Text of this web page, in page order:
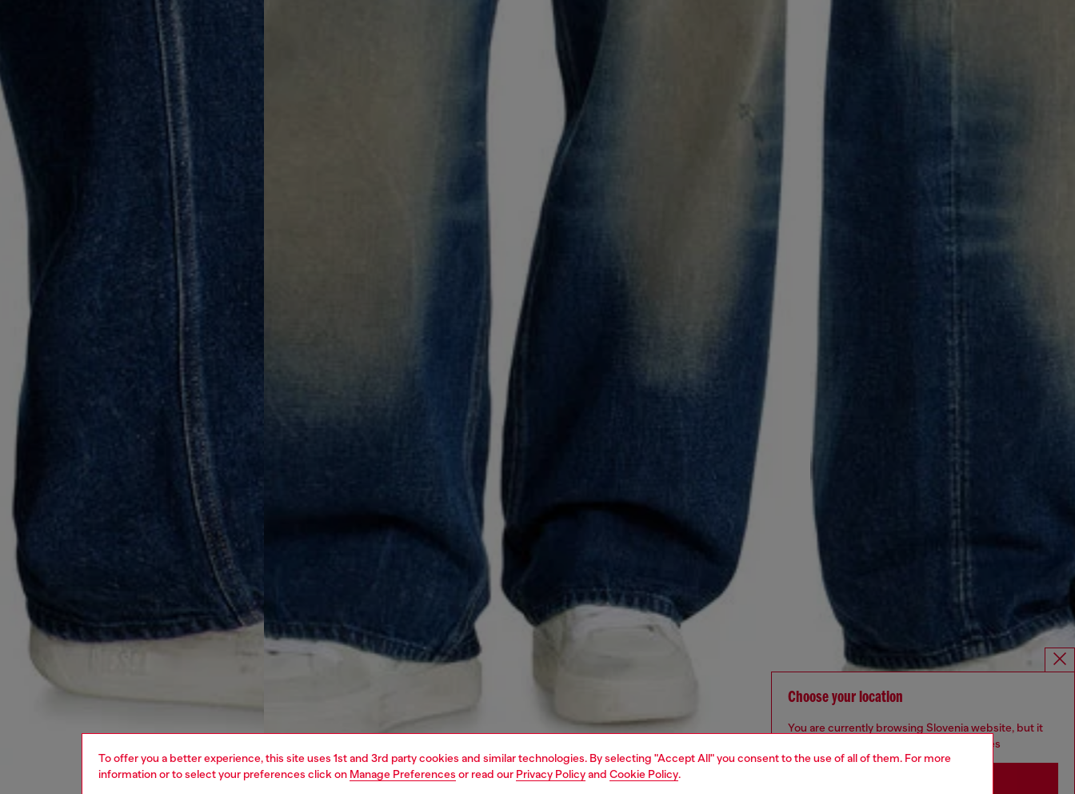
To offer you a better experience, this site uses 1st and 3rd party cookies and similar technologies. By selecting "Accept All" you consent to the use of all of them. For more
information or to select your preferences click on Manage Preferences or read our Privacy Policyand Cookie Policy.
Choose your location
You are currently browsing Slovenia website, but it
seems you may be based in United States